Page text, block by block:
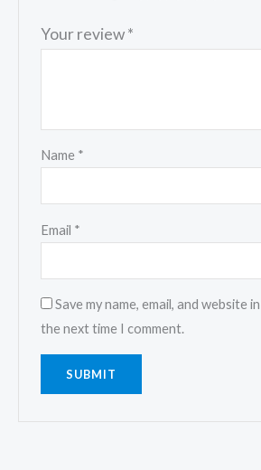
Your review*
Name *
Email *
Save my name, email, and website
the next time I comment.